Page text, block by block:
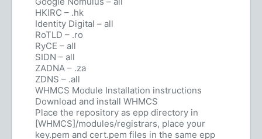
HKIRC – .hk
Identity Digital – all
RoTLD – .ro
RyCE – all
SIDN – all
ZADNA – .za
ZDNS – .all
WHMCS Module Installation instructions
Download and install WHMCS
Place the repository as epp directory in
[WHMCS]/modules/registrars, place your
key.pem and cert.pem files in the same epp